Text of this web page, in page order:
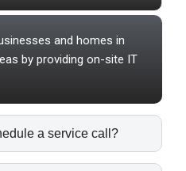
and homes in
by providing on-site IT
a service call?